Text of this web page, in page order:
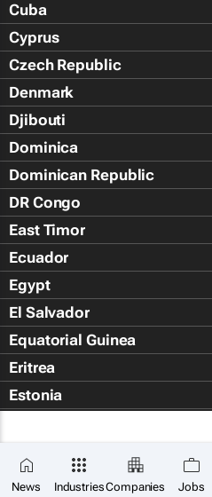
News IndustriesCompanies Jobs
Cuba
Cyprus
Czech Republic
Denmark
Djibouti
Dominica
Dominican Republic
DR Congo
East Timor
Ecuador
Egypt
El Salvador
Equatorial Guinea
Eritrea
Estonia
Falkland Islands (Islas Malvin